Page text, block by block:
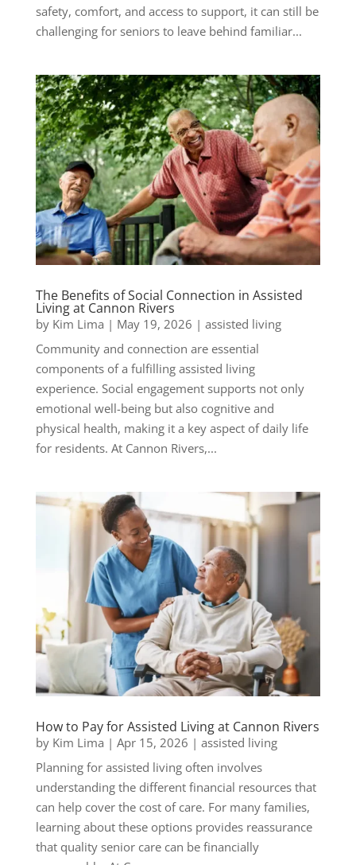
safety, comfort, and access to support, it can still be
challenging for seniors to leave behind familiar...
The Benefits of Social Connection in Assisted
Living at Cannon Rivers
by Kim Lima | May 19, 2026 | assisted living
Community and connection are essential
components of a fulfilling assisted living
experience. Social engagement supports not only
emotional well-being but also cognitive and
physical health, making it a key aspect of daily life
for residents. At Cannon Rivers,...
How to Pay for Assisted Living at Cannon Rivers
by Kim Lima | Apr 15, 2026 | assisted living
Planning for assisted living often involves
understanding the different financial resources that
can help cover the cost of care. For many families,
learning about these options provides reassurance
that quality senior care can be financially